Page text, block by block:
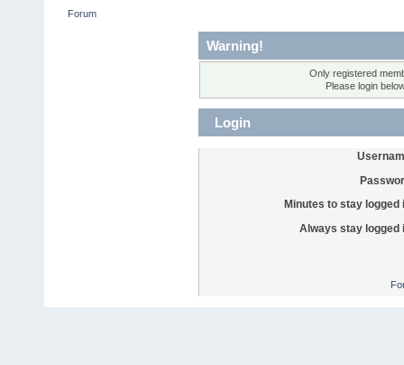
Forum
Warning!
Only registered
Please login
Login
Minutes to stay logged
Always stay logged